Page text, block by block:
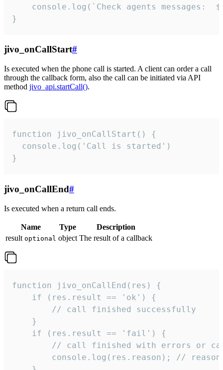
}
jivo_onCallStart#
Is executed when the phone call is started. A client can order a call
through the callback form, also the call can be initiated via API
method jivo_api.startCall().
function jivo_onCallStart() {
  console.log('Call is started')
}
jivo_onCallEnd#
Is executed when a return call ends.
Name Type
Description
result optional object The result of a callback
function jivo_onCallEnd(res) {
    if (res.result == 'ok') {
        // call finished successfully
    }
    if (res.result == 'fail') {
// call finished with errors or
console.log(res.reason); //